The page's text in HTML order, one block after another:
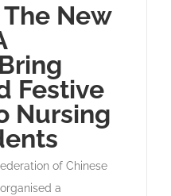
New
Festive
Nursing
of Chinese
a